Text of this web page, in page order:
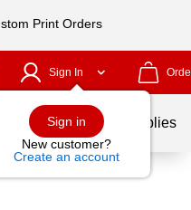
Print Orders
Sign In
Sign in
New customer?
Create an account
School Supplies